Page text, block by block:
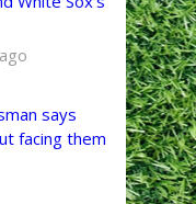
says
facing them